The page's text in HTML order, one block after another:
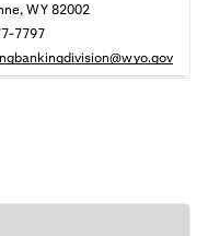
WY 82002
7797